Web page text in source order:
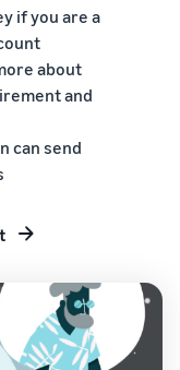
if you are a
about
and
can send